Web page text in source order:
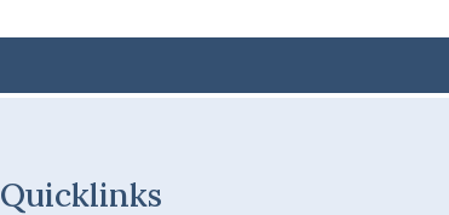
Quicklinks